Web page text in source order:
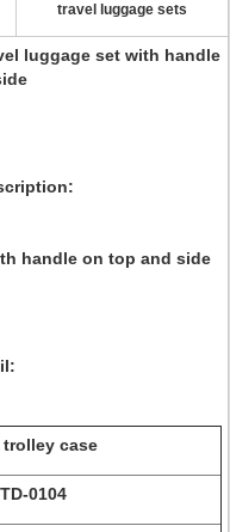
travel luggage sets
luggage set with handle
handle on top and side
trolley case
TD-0104